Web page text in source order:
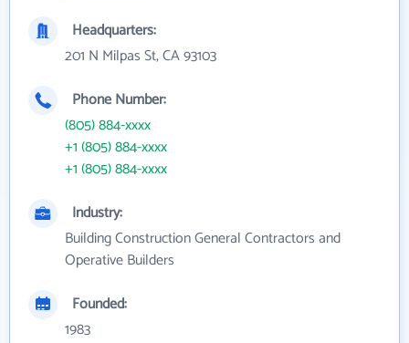
Headquarters:
201 N Milpas St, CA 93103
Phone Number:
(805) 884-xxxx
+1 (805) 884-xxxx
+1 (805) 884-xxxx
Industry:
Building Construction General Contractors and
Operative Builders
Founded:
1983